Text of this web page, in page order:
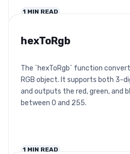
1 MIN READ
hexToRgb
The `hexToRgb` function
RGB object. It supports both 3-
and outputs the red, green, and
between 0 and 255.
1 MIN READ